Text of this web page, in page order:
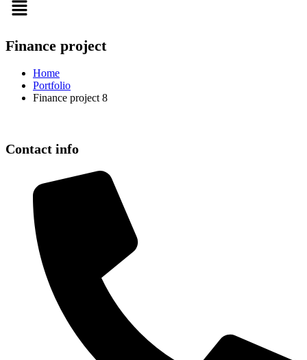
Finance project
Home
Portfolio
Finance project 8
Contact info